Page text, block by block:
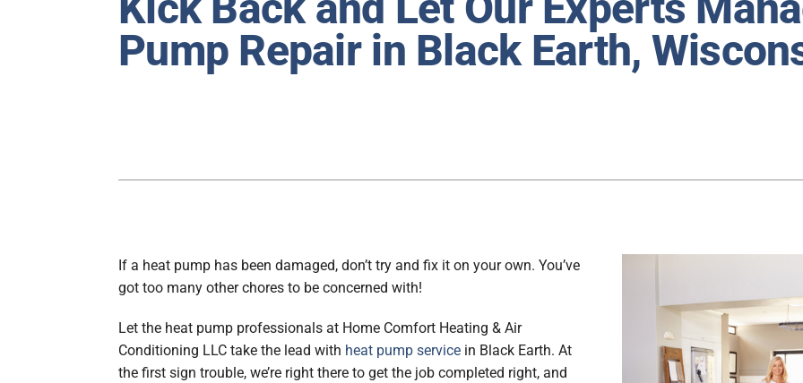
Furnace Maintenance
Air Conditioning Repair
Mini-Split Installation
Lennox Heat Pumps
Lennox Air Handlers
Lennox Ventilation
Lennox Humidifiers and Dehumidifiers
Pump Repair in Black Earth,
If a heat pump has been damaged, don’t try and fix it on your own. You’ve
got too many other chores to be concerned with!
Let the heat pump professionals at Home Comfort Heating & Air
Conditioning LLC take the lead with heat pump servicein Black Earth. At
the first sign trouble, we’re right there to get the job completed right, and